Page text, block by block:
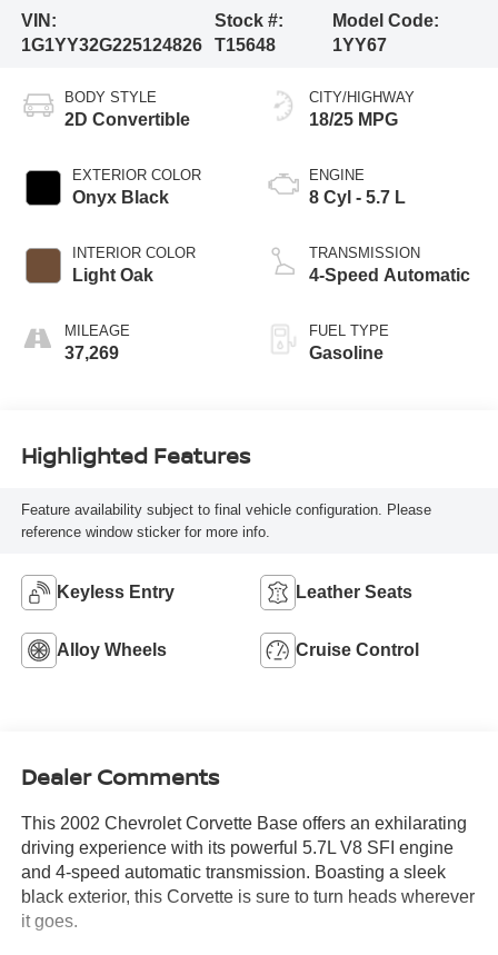
VIN:
1G1YY32G225124826
Stock #:
T15648
Model Code:
1YY67
BODY STYLE
2D Convertible
EXTERIOR COLOR
Onyx Black
INTERIOR COLOR
Light Oak
MILEAGE
37,269
CITY/HIGHWAY
18/25 MPG
ENGINE
8 Cyl - 5.7 L
TRANSMISSION
4-Speed Automatic
FUEL TYPE
Gasoline
Highlighted Features
Feature availability subject to final vehicle configuration. Please
reference window sticker for more info.
Keyless Entry Leather Seats
Alloy Wheels Cruise Control
Dealer Comments
This 2002 Chevrolet Corvette Base offers an exhilarating
driving experience with its powerful 5.7L V8 SFI engine
and 4-speed automatic transmission. Boasting a sleek
black exterior, this Corvette is sure to turn heads wherever
it goes.